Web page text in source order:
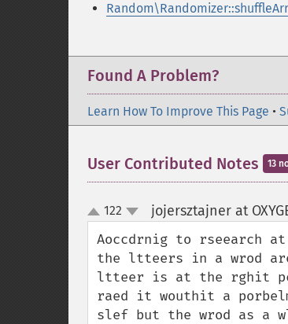
Found A Problem?
Learn How To Improve This Page •
User Contributed Notes 13
up
down
122 jojersztajner at
Aoccdrnig to rseearch
the ltteers in a wrod
ltteer is at the rghit
raed it wouthit a
slef but the wrod as a